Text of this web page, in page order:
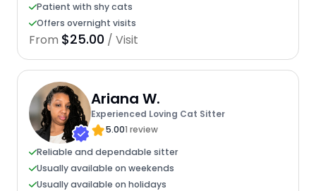
Patient with shy cats
Offers overnight visits
From $25.00 / Visit
Ariana W.
Experienced Loving Cat Sitter
5.001 review
Reliable and dependable sitter
Usually available on weekends
Usually available on holidays